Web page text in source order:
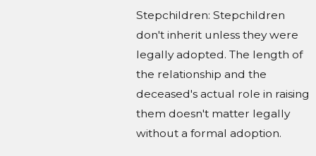
Stepchildren: Stepchildren
don't inherit unless they were
legally adopted. The length of
the relationship and the
deceased's actual role in raising
them doesn't matter legally
without a formal adoption.